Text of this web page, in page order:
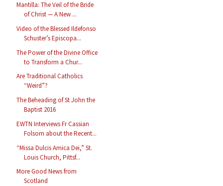
Mantilla: The Veil of the Bride
of Christ — A New ...
Video of the Blessed Ildefonso
Schuster’s Episcopa...
The Power of the Divine Office
to Transform a Chur...
Are Traditional Catholics
“Weird”?
The Beheading of St John the
Baptist 2016
EWTN Interviews Fr Cassian
Folsom about the Recent...
“Missa Dulcis Amica Dei,” St.
Louis Church, Pittsf...
More Good News from
Scotland